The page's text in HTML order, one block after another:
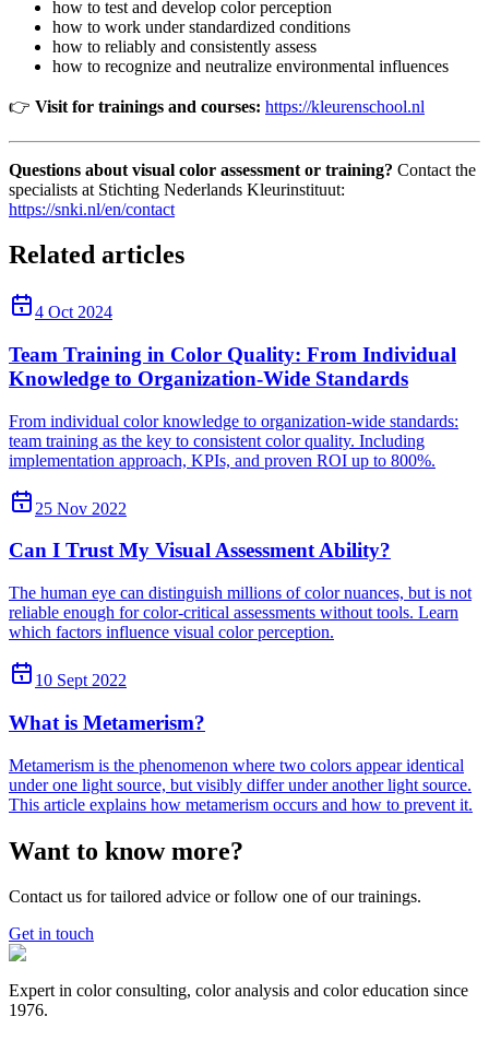
how to test and develop color perception
how to work under standardized conditions
how to reliably and consistently assess
how to recognize and neutralize environmental influences
👉 Visit for trainings and courses: https://kleurenschool.nl
Questions about visual color assessment or training? Contact the
specialists at Stichting Nederlands Kleurinstituut:
https://snki.nl/en/contact
Related articles
4 Oct 2024
Team Training in Color Quality: From Individual
Knowledge to Organization-Wide Standards
From individual color knowledge to organization-wide standards:
team training as the key to consistent color quality. Including
implementation approach, KPIs, and proven ROI up to 800%.
25 Nov 2022
Can I Trust My Visual Assessment Ability?
The human eye can distinguish millions of color nuances, but is not
reliable enough for color-critical assessments without tools. Learn
which factors influence visual color perception.
10 Sept 2022
What is Metamerism?
Metamerism is the phenomenon where two colors appear identical
under one light source, but visibly differ under another light source.
This article explains how metamerism occurs and how to prevent it.
Want to know more?
Contact us for tailored advice or follow one of our trainings.
Get in touch
Expert in color consulting, color analysis and color education since
1976.